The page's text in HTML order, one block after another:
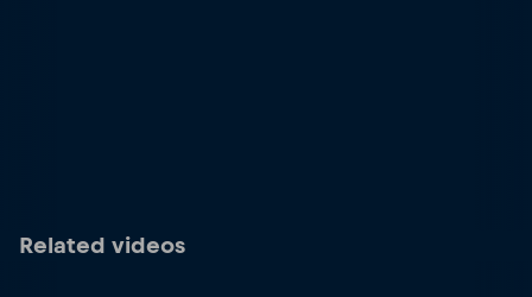
Related videos